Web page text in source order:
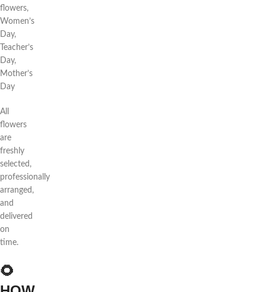
flowers,
Women’s
Day,
Teacher’s
Day,
Mother’s
Day
All
flowers
are
freshly
selected,
professionally
arranged,
and
delivered
on
time.
🌻